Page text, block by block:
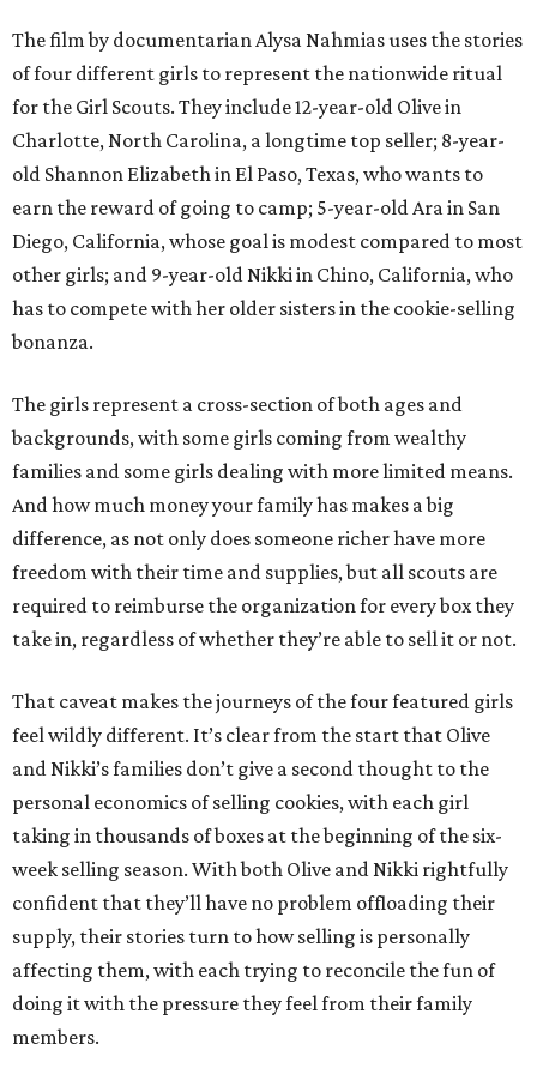
The film by documentarian Alysa Nahmias uses the stories
of four different girls to represent the nationwide ritual
for the Girl Scouts. They include 12-year-old Olive in
Charlotte, North Carolina, a longtime top seller; 8-year-
old Shannon Elizabeth in El Paso, Texas, who wants to
earn the reward of going to camp; 5-year-old Ara in San
Diego, California, whose goal is modest compared to most
other girls; and 9-year-old Nikki in Chino, California, who
has to compete with her older sisters in the cookie-selling
bonanza.
The girls represent a cross-section of both ages and
backgrounds, with some girls coming from wealthy
families and some girls dealing with more limited means.
And how much money your family has makes a big
difference, as not only does someone richer have more
freedom with their time and supplies, but all scouts are
required to reimburse the organization for every box they
take in, regardless of whether they’re able to sell it or not.
That caveat makes the journeys of the four featured girls
feel wildly different. It’s clear from the start that Olive
and Nikki’s families don’t give a second thought to the
personal economics of selling cookies, with each girl
taking in thousands of boxes at the beginning of the six-
week selling season. With both Olive and Nikki rightfully
confident that they’ll have no problem offloading their
supply, their stories turn to how selling is personally
affecting them, with each trying to reconcile the fun of
doing it with the pressure they feel from their family
members.